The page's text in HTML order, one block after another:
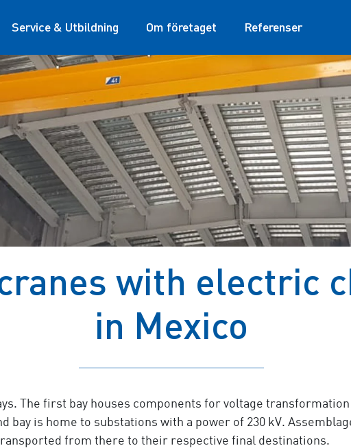
Service & Utbildning Om företaget Referenser
with electric
in Mexico
The first bay houses components for voltage
bay is home to substations with a power of 230 kV.
from there to their respective final destinations.